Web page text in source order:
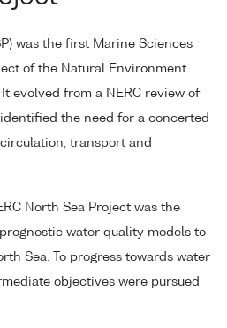
was the first Marine Sciences
of the Natural Environment
It evolved from a NERC review of
the need for a concerted
transport and
North Sea Project was the
water quality models to
Sea. To progress towards water
objectives were pursued